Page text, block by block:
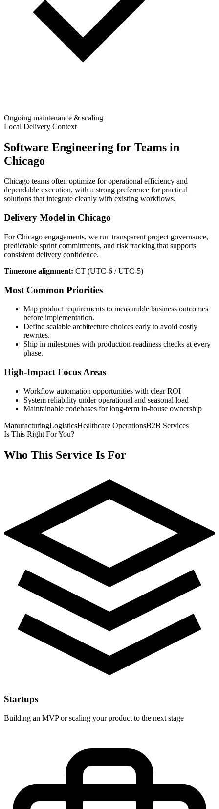
Ongoing maintenance & scaling
Local Delivery Context
Software Engineering for Teams in
Chicago
Chicago teams often optimize for operational efficiency and
dependable execution, with a strong preference for practical
solutions that integrate cleanly with existing workflows.
Delivery Model in Chicago
For Chicago engagements, we run transparent project governance,
predictable sprint commitments, and risk tracking that supports
consistent delivery confidence.
Timezone alignment: CT (UTC-6 / UTC-5)
Most Common Priorities
Map product requirements to measurable business outcomes
before implementation.
Define scalable architecture choices early to avoid costly
rewrites.
Ship in milestones with production-readiness checks at every
phase.
High-Impact Focus Areas
Workflow automation opportunities with clear ROI
System reliability under operational and seasonal load
Maintainable codebases for long-term in-house ownership
ManufacturingLogisticsHealthcare OperationsB2B Services
Is This Right For You?
Who This Service Is For
Startups
Building an MVP or scaling your product to the next stage